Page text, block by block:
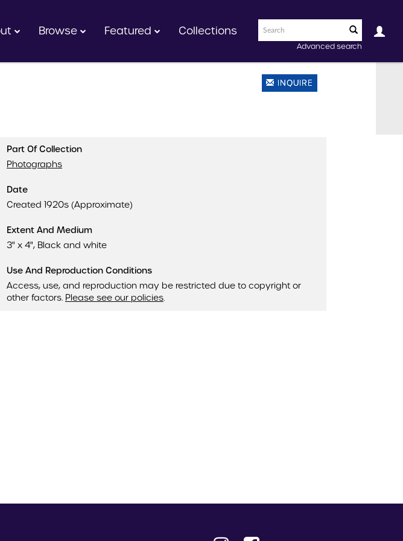
Advanced search
Browse Featured Collections
INQUIRE
Part Of Collection
Photographs
Date
Created 1920s (Approximate)
Extent And Medium
3" x 4", Black and white
Use And Reproduction Conditions
Access, use, and reproduction may be restricted due to copyright or
other factors. Please see our policies.